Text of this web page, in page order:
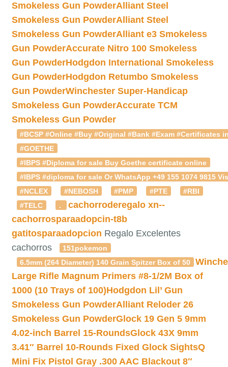
Smokeless Gun PowderAlliant Steel
Smokeless Gun PowderAlliant Steel
Smokeless Gun PowderAlliant e3 Smokeless
Gun PowderAccurate Nitro 100 Smokeless
Gun PowderHodgdon International Smokeless
Gun PowderHodgdon Retumbo Smokeless
Gun PowderWinchester Super-Handicap
Smokeless Gun PowderAccurate TCM
Smokeless Gun Powder
#BCSP #Online #Buy #Original #Bank #Exam #Certificates
#GOETHE
#IBPS #Diploma for sale Buy Goethe certificate online
#IBPS #diploma for sale Or WhatsApp +49 155 1074
#NCLEX
#NEBOSH #PMP #PTE
#RBI
#TELC
. cachorroderegalo xn--
cachorrosparaadopcin-t8b
gatitosparaadopcion Regalo Excelentes
cachorros
151pokemon
6.5mm (264 Diameter) 140 Grain Spitzer Box of 50
Large Rifle Magnum Primers #8-1/2M Box of
1000 (10 Trays of 100)Hodgdon Lil’ Gun
Smokeless Gun PowderAlliant Reloder 26
Smokeless Gun PowderGlock 19 Gen 5 9mm
4.02-inch Barrel 15-RoundsGlock 43X 9mm
3.41″ Barrel 10-Rounds Fixed Glock SightsQ
Mini Fix Pistol Gray .300 AAC Blackout 8″